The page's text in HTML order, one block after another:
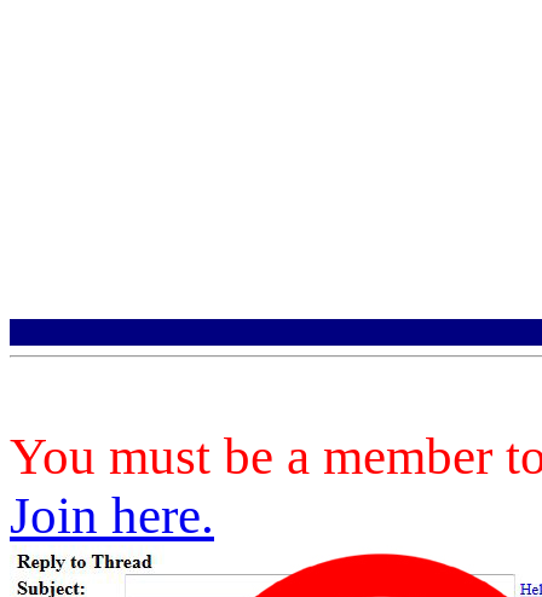
You must be a member
Join here.